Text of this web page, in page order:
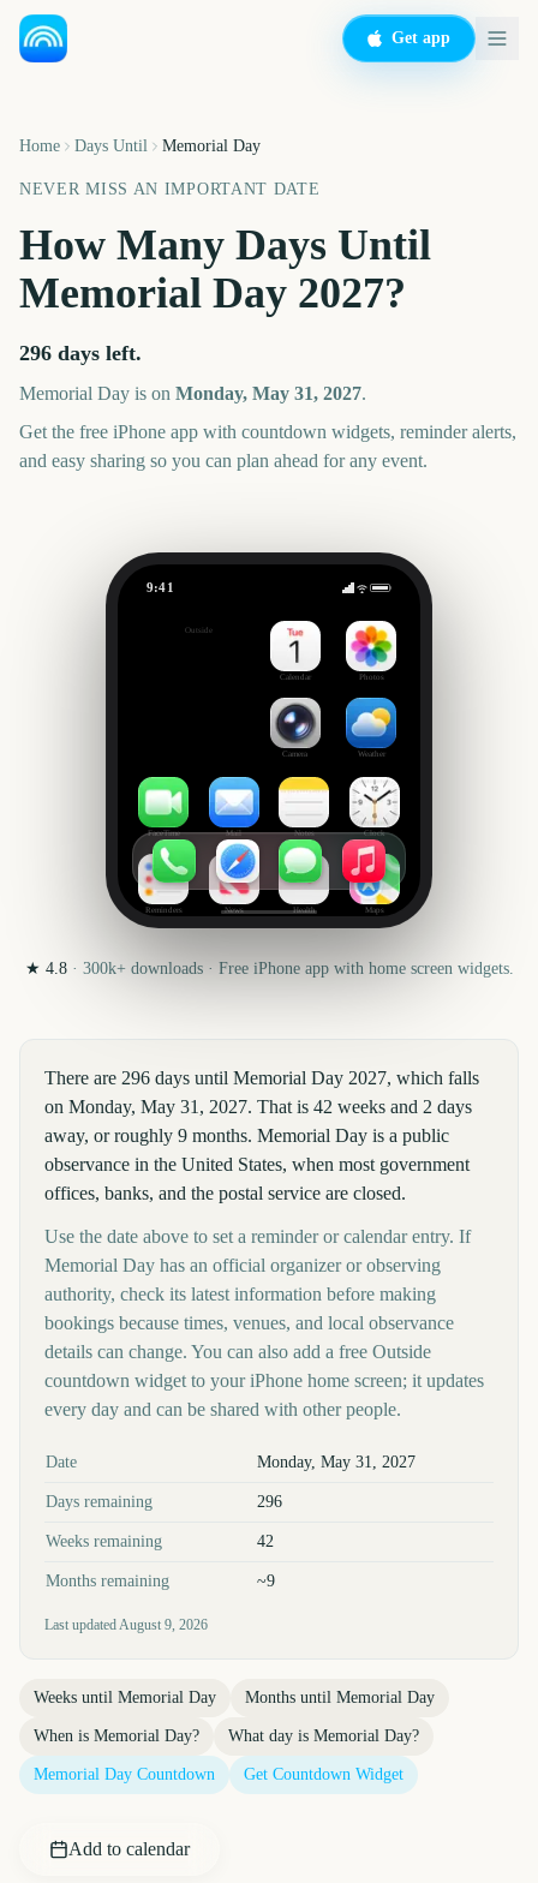
Get app
Home Days Until Memorial Day
NEVER MISS AN IMPORTANT DATE
How Many Days Until
Memorial Day 2027?
296 days left.
Memorial Day is on Monday, May 31, 2027.
Get the free iPhone app with countdown widgets, reminder alerts,
and easy sharing so you can plan ahead for any event.
9:41
Outside
Calendar Photos
Camera Weather
FaceTime Mail Notes Clock
Reminders News Health Maps
★ 4.8· 300k+downloads · Free iPhone app with home screen widgets.
There are 296 days until Memorial Day 2027, which falls
on Monday, May 31, 2027. That is 42 weeks and 2 days
away, or roughly 9 months. Memorial Day is a public
observance in the United States, when most government
offices, banks, and the postal service are closed.
Use the date above to set a reminder or calendar entry. If
Memorial Day has an official organizer or observing
authority, check its latest information before making
bookings because times, venues, and local observance
details can change. You can also add a free Outside
countdown widget to your iPhone home screen; it updates
every day and can be shared with other people.
Key facts at a glance
Date Monday, May 31, 2027
Days remaining 296
Weeks remaining 42
Months remaining ~9
Last updatedAugust 9, 2026
Weeks until Memorial Day Months until Memorial Day
When is Memorial Day? What day is Memorial Day?
Memorial Day Countdown Get Countdown Widget
Add to calendar